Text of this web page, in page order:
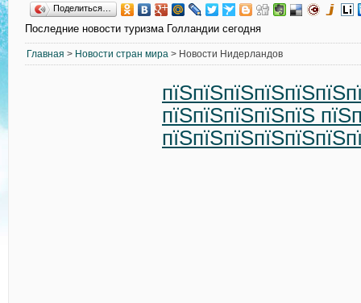
Поделиться…
Последние новости туризма Голландии сегодня
Главная > Новости стран мира > Новости Нидерландов
пїЅпїЅпїЅпїЅпїЅ